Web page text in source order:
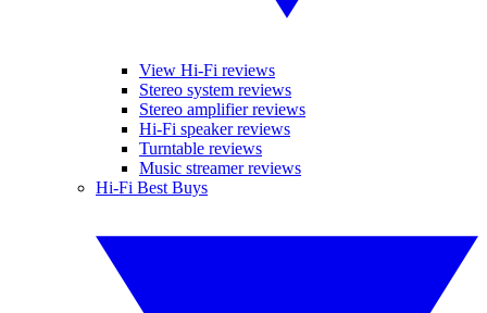
View Hi-Fi reviews
Stereo system reviews
Stereo amplifier reviews
Hi-Fi speaker reviews
Turntable reviews
Music streamer reviews
Hi-Fi Best Buys